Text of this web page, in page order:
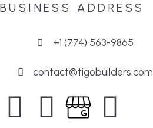
BUSINESS ADDRESS
+1 (774) 563-9865
contact@tigobuilders.com